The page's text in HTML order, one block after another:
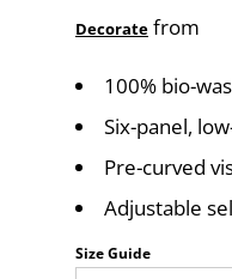
Decorate from
100% bio-
Six-panel,
Pre-curved
Adjustable
Size Guide